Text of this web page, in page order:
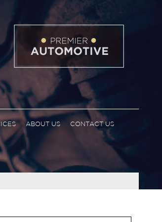
ABOUT US CONTACT US